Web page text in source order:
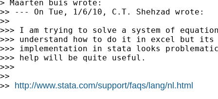
> Maarten buis wrote:
>> --- On Tue, 1/6/10, C.T. Shehzad wrote:
>>
>>> I am trying to solve a system of
>>> understand how to do it in excel but its
>>> implementation in stata looks
>>> help will be quite useful.
>>>
>>
>> http://www.stata.com/support/faqs/lang/nl.html